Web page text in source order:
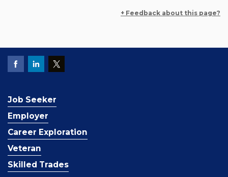
+ Feedback about this page?
Job Seeker
Employer
Career Exploration
Veteran
Skilled Trades